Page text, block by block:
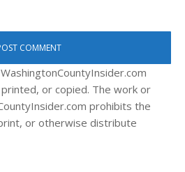
or copied. The work or
prohibits the
or otherwise distribute